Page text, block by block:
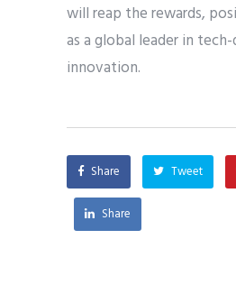
will reap the rewards,
as a global leader in
innovation.
Share Tweet
Share